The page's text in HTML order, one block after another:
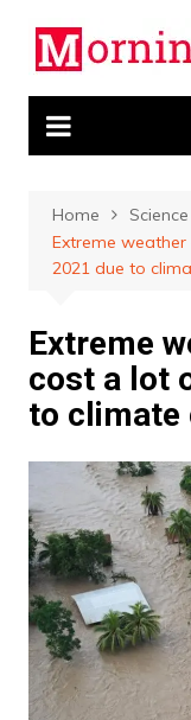
content
Home
Science
Extreme
2021 due to
Extreme
cost a lot
to climate